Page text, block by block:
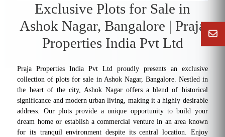
Exclusive Plots for Sale in
Ashok Nagar, Bangalore | Praja
Properties India Pvt Ltd
Praja Properties India Pvt Ltd proudly presents an exclusive
collection of plots for sale in Ashok Nagar, Bangalore. Nestled in
the heart of the city, Ashok Nagar offers a blend of historical
significance and modern urban living, making it a highly desirable
address. Our plots provide a unique opportunity to build your
dream home or establish a commercial venture in an area known
for its tranquil environment despite its central location. Enjoy